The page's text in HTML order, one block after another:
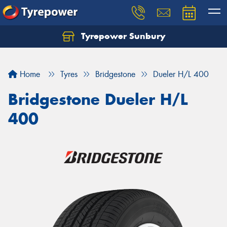
Tyrepower Sunbury
Home Tyres Bridgestone Dueler H/L 400
Bridgestone Dueler H/L
400
Let us know what you need, and our team will
Your details